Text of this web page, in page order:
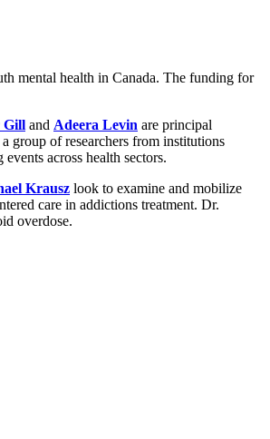
mental health in Canada. The funding for
Gill and Adeera Levin are principal
group of researchers from institutions
across health sectors.
Krausz look to examine and mobilize
care in addictions treatment. Dr.
overdose.